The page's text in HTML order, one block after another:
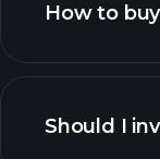
How to
Should I